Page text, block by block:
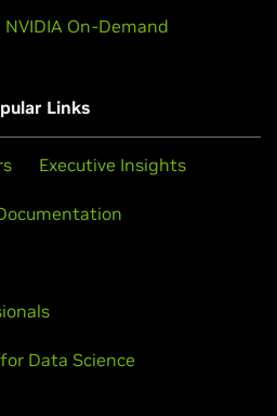
NVIDIA On-Demand
Links
Executive Insights
Data Science